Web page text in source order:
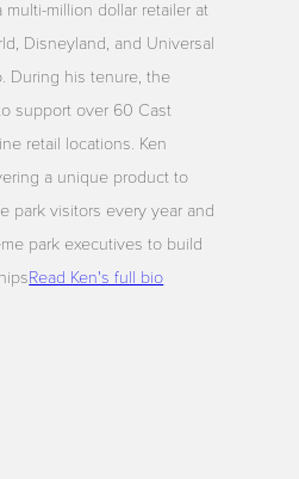
multi-million dollar retailer at
Disneyland, and Universal
During his tenure, the
support over 60 Cast
retail locations. Ken
a unique product to
park visitors every year and
park executives to build
Read Ken's full bio